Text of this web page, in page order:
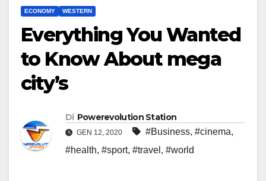
ECONOMY WESTERN
Everything You Wanted
to Know About mega
city’s
Di Powerevolution Station
GEN 12, 2020 #Business, #cinema,
#health, #sport, #travel , #world